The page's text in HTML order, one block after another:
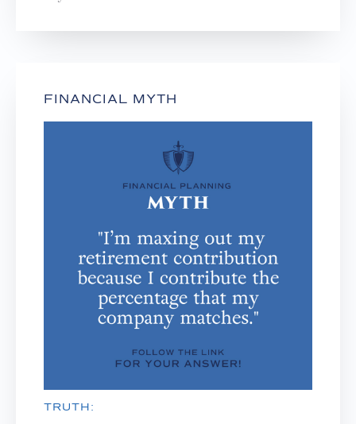
FINANCIAL MYTH
TRUTH: